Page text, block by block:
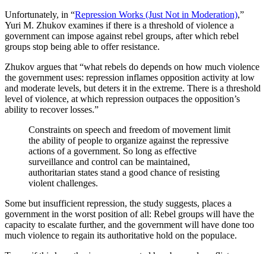
Unfortunately, in “Repression Works (Just Not in Moderation),”
Yuri M. Zhukov examines if there is a threshold of violence a
government can impose against rebel groups, after which rebel
groups stop being able to offer resistance.
Zhukov argues that “what rebels do depends on how much violence
the government uses: repression inflames opposition activity at low
and moderate levels, but deters it in the extreme. There is a threshold
level of violence, at which repression outpaces the opposition’s
ability to recover losses.”
Constraints on speech and freedom of movement limit
the ability of people to organize against the repressive
actions of a government. So long as effective
surveillance and control can be maintained,
authoritarian states stand a good chance of resisting
violent challenges.
Some but insufficient repression, the study suggests, places a
government in the worst position of all: Rebel groups will have the
capacity to escalate further, and the government will have done too
much violence to regain its authoritative hold on the populace.